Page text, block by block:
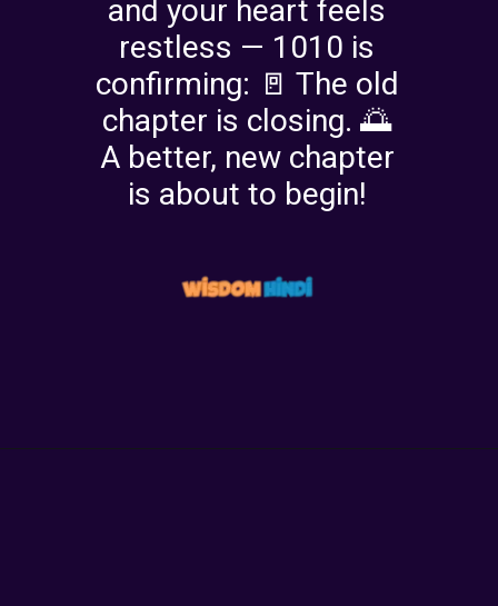
and your heart feels
restless — 1010 is
confirming: 🚪 The old
chapter is closing. 🌅
A better, new chapter
is about to begin!